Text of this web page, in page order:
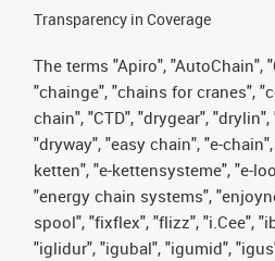
Transparency in Coverage
The terms "Apiro", "AutoChain",
"chainge", "chains for cranes",
chain", "CTD", "drygear",
"dryway", "easy chain", "e-
ketten", "e-kettensysteme", "e-
"energy chain systems",
spool", "fixflex", "flizz", "i.Cee",
"iglidur", "igubal", "igumid",